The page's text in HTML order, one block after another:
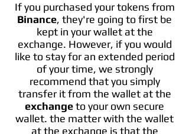
If you purchased your tokens from
Binance, they're going to first be
kept in your wallet at the
exchange. However, if you would
like to stay for an extended period
of your time, we strongly
recommend that you simply
transfer it from the wallet at the
exchangeto your own secure
wallet. the matter with the wallet
at the exchange is that the